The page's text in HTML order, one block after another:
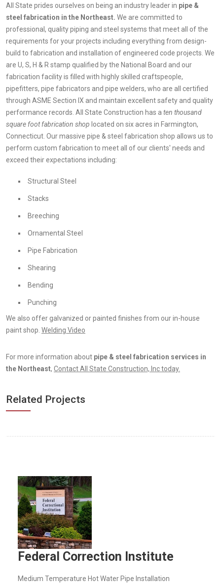
All State prides ourselves on being an industry leader in pipe &
steel fabrication in the Northeast. We are committed to
professional, quality piping and steel systems that meet all of the
requirements for your projects including everything from design-
build to fabrication and installation of engineered code projects. We
are U, S, H & R stamp qualified by the National Board and our
fabrication facility is filled with highly skilled craftspeople,
pipefitters, pipe fabricators and pipe welders, who are all certified
through ASME Section IX and maintain excellent safety and quality
performance records. All State Construction has a ten thousand
square foot fabrication shop located on six acres in Farmington,
Connecticut. Our massive pipe & steel fabrication shop allows us to
perform custom fabrication to meet all of our clients' needs and
exceed their expectations including:
Structural Steel
Stacks
Breeching
Ornamental Steel
Pipe Fabrication
Shearing
Bending
Punching
We also offer galvanized or painted finishes from our in-house
paint shop. Welding Video
For more information about pipe & steel fabrication services in
the Northeast, Contact All State Construction, Inc today.
Related Projects
Federal Correction Institute
Medium Temperature Hot Water Pipe Installation